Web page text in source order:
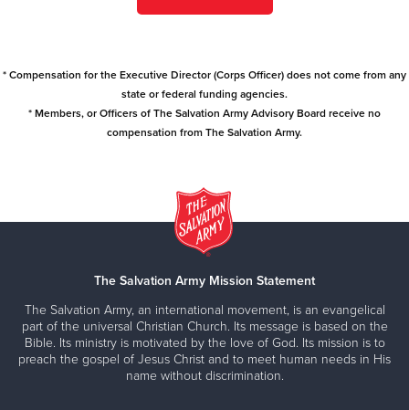
* Compensation for the Executive Director (Corps Officer) does not come from any
state or federal funding agencies.
* Members, or Officers of The Salvation Army Advisory Board receive no
compensation from The Salvation Army.
The Salvation Army Mission Statement
The Salvation Army, an international movement, is an evangelical
part of the universal Christian Church. Its message is based on the
Bible. Its ministry is motivated by the love of God. Its mission is to
preach the gospel of Jesus Christ and to meet human needs in His
name without discrimination.